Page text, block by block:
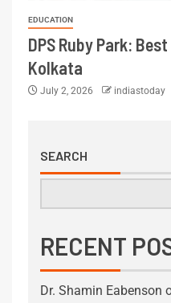
EDUCATION
DPS Ruby Park:
Kolkata
July 2, 2026 indiastoday
SEARCH
RECENT
Dr. Shamin Eabenson